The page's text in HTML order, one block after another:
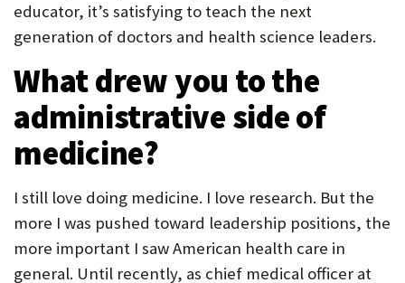
educator, it’s satisfying to teach the next
generation of doctors and health science leaders.
What drew you to the
administrative side of
medicine?
I still love doing medicine. I love research. But the
more I was pushed toward leadership positions, the
more important I saw American health care in
general. Until recently, as chief medical officer at